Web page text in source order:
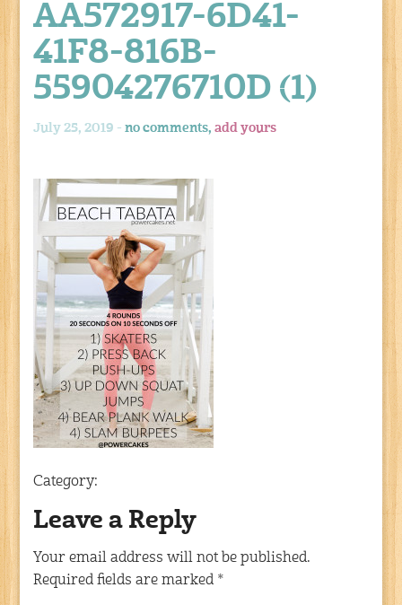
AA572917-6D41-
41F8-816B-
55904276710D (1)
July 25, 2019 -no comments,add yours
Category:
Leave a Reply
Your email address will not be published.
Required fields are marked *